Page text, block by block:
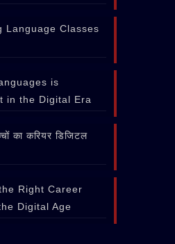
Language Classes
is
in the Digital Era
का करियर डिजिटल
Right Career
Digital Age